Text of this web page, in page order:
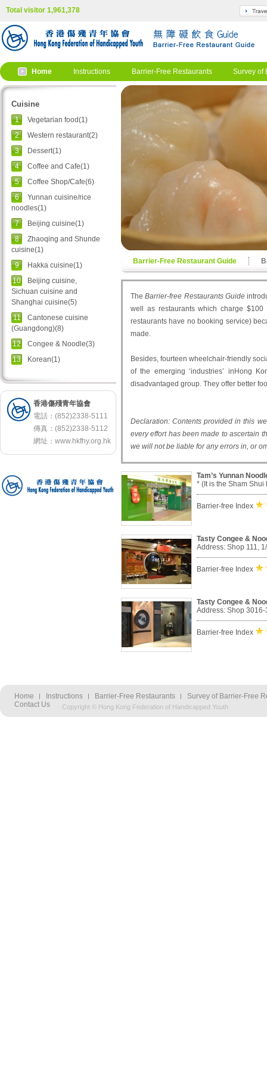
Total visitor 1,961,378
Home Instructions Barrier-Free Restaurants Survey of
Cuisine
1
Vegetarian food(1)
2
Western restaurant(2)
3
Dessert(1)
4
Coffee and Cafe(1)
5
Coffee Shop/Cafe(6)
6
Yunnan cuisine/rice
noodles(1)
7
Beijing cuisine(1)
8
Zhaoqing and Shunde
cuisine(1)
9
Hakka cuisine(1)
10
Beijing cuisine,
Sichuan cuisine and
Shanghai cuisine(5)
11
Cantonese cuisine
(Guangdong)(8)
12
Congee & Noodle(3)
13
Korean(1)
香港傷殘青年協會
電話：(852)2338-5111
傳真：(852)2338-5112
網址： www.hkfhy.org.hk
Barrier-Free Restaurant Guide
TheBarrier-free Restaurants Guide
well as restaurants which charge
restaurants have no booking service)
made.
Besides, fourteen wheelchair-friendly
of the emerging ‘industries’ inHong
disadvantaged group. They offer better
Declaration: Contents provided in this
every effort has been made to ascertain
we will not be liable for any errors in, or
Tam’s Yunnan
* (It is the Sham
Barrier-free Index
Tasty Congee &
Address: Shop 111,
Barrier-free Index
Tasty Congee &
Address: Shop
Barrier-free Index
Home Instructions Barrier-Free Restaurants
Survey of Barrier-Free
Contact Us
Copyright © Hong Kong Federation of Handicapped Youth